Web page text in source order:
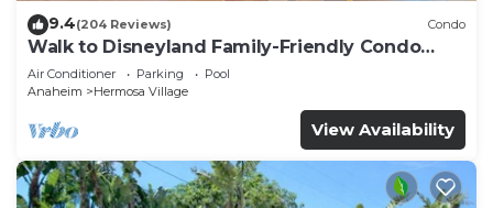
9.4(204 Reviews) Condo
Walk to Disneyland Family-Friendly Condo
Pool Access
Air Conditioner Parking
Pool
Anaheim
Hermosa Village
View Availability